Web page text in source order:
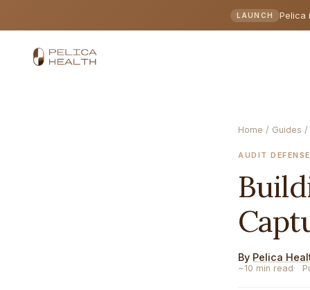
LAUNCH Pelica
Home / Guides /
AUDIT DEFENSE
~10 min read
By Pelica